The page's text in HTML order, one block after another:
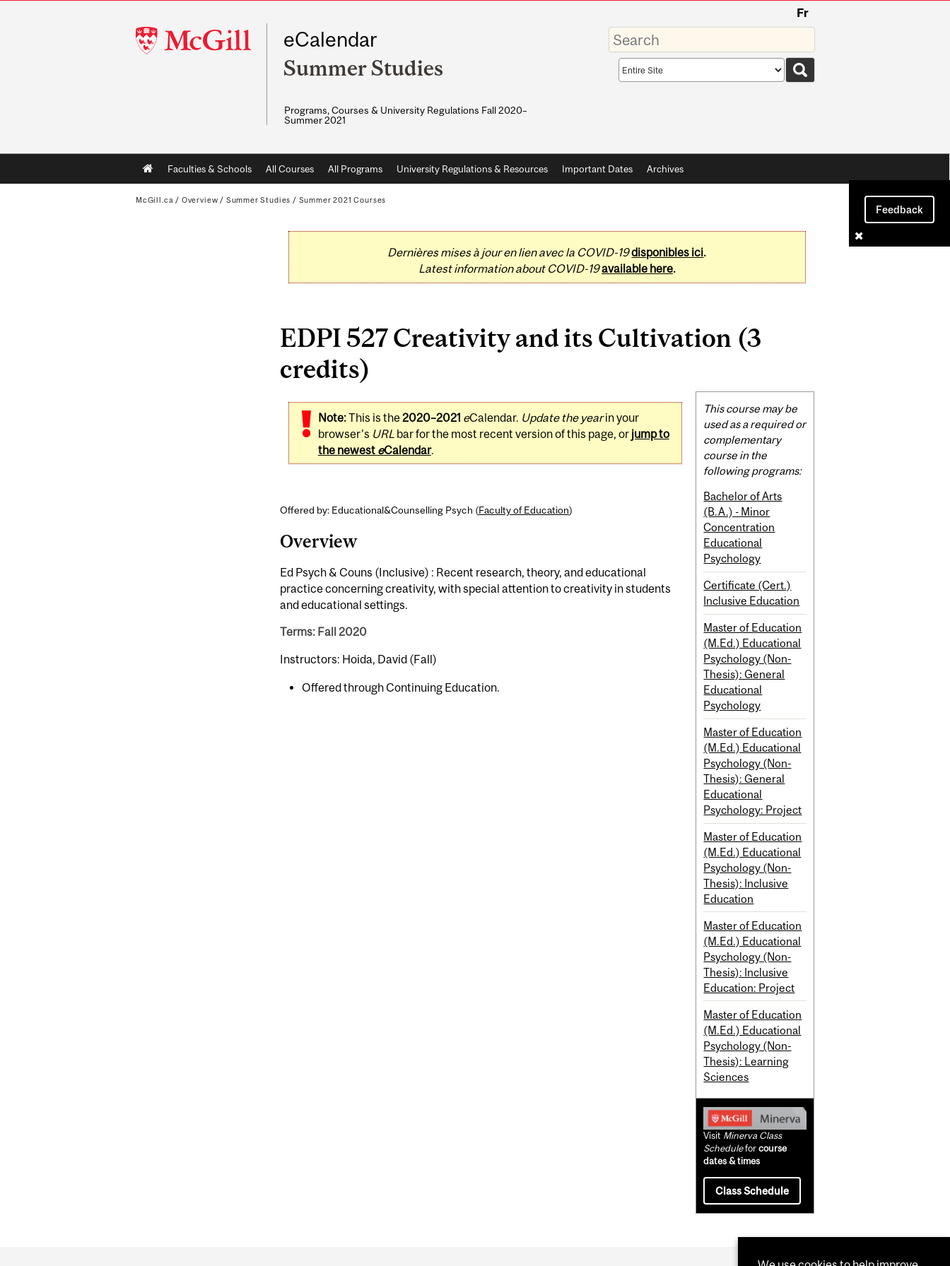
McGill
University
Fr
eCalendar
Summer Studies
Programs, Courses & University Regulations Fall 2020–
Summer 2021
Enter
your
keywords
Search
scope
Main
navigation
Faculties & Schools All Courses All Programs University Regulations & Resources Important Dates Archives
Feedback
McGill.ca / Overview / Summer Studies / Summer 2021 Courses
Dernières mises à jour en lien avec la COVID-19disponibles ici.
Latest information about COVID-19available here.
EDPI 527 Creativity and its Cultivation (3
credits)
Note:This is the2020–2021 eCalendar. Update the yearin your
browser's URL bar for the most recent version of this page, or jump to
the newest eCalendar.
Offered by: Educational&Counselling Psych (Faculty of Education)
Overview
Ed Psych & Couns (Inclusive) : Recent research, theory, and educational
practice concerning creativity, with special attention to creativity in students
and educational settings.
Terms: Fall 2020
Instructors: Hoida, David (Fall)
Offered through Continuing Education.
Related
Content
This course may be
used as a required or
complementary
course in the
following programs:
Bachelor of Arts
(B.A.) - Minor
Concentration
Educational
Psychology
Certificate (Cert.)
Inclusive Education
Master of Education
(M.Ed.) Educational
Psychology (Non-
Thesis): General
Educational
Psychology
Master of Education
(M.Ed.) Educational
Psychology (Non-
Thesis): General
Educational
Psychology: Project
Master of Education
(M.Ed.) Educational
Psychology (Non-
Thesis): Inclusive
Education
Master of Education
(M.Ed.) Educational
Psychology (Non-
Thesis): Inclusive
Education: Project
Master of Education
(M.Ed.) Educational
Psychology (Non-
Thesis): Learning
Sciences
Visit Minerva Class
Scheduleforcourse
dates & times
Class Schedule